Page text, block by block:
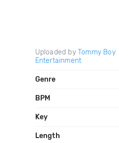
Uploaded by Tommy Boy
Entertainment
Genre
BPM
Key
Length